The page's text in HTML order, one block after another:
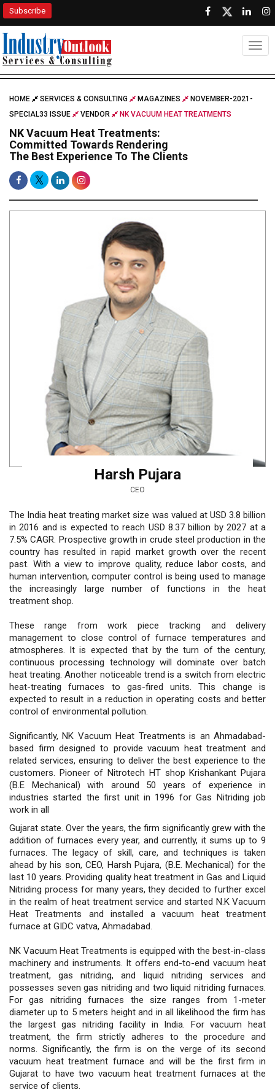
Subscribe
HOME SERVICES & CONSULTING MAGAZINES
NOVEMBER-2021-
SPECIAL33 ISSUE
VENDOR NK VACUUM HEAT TREATMENTS
NK Vacuum Heat Treatments:
Committed Towards Rendering
The Best Experience To The Clients
Harsh Pujara
CEO
The India heat treating market size was valued at USD 3.8 billion
in 2016 and is expected to reach USD 8.37 billion by 2027 at a
7.5% CAGR. Prospective growth in crude steel production in the
country has resulted in rapid market growth over the recent
past. With a view to improve quality, reduce labor costs, and
human intervention, computer control is being used to manage
the increasingly large number of functions in the heat
treatment shop.
These range from work piece tracking and delivery
management to close control of furnace temperatures and
atmospheres. It is expected that by the turn of the century,
continuous processing technology will dominate over batch
heat treating. Another noticeable trend is a switch from electric
heat-treating furnaces to gas-fired units. This change is
expected to result in a reduction in operating costs and better
control of environmental pollution.
Significantly, NK Vacuum Heat Treatments is an Ahmadabad-
based firm designed to provide vacuum heat treatment and
related services, ensuring to deliver the best experience to the
customers. Pioneer of Nitrotech HT shop Krishankant Pujara
(B.E Mechanical) with around 50 years of experience in
industries started the first unit in 1996 for Gas Nitriding job
work in all
Gujarat state. Over the years, the firm significantly grew with the
addition of furnaces every year, and currently, it sums up to 9
furnaces. The legacy of skill, care, and techniques is taken
ahead by his son, CEO, Harsh Pujara, (B.E. Mechanical) for the
last 10 years. Providing quality heat treatment in Gas and Liquid
Nitriding process for many years, they decided to further excel
in the realm of heat treatment service and started N.K Vacuum
Heat Treatments and installed a vacuum heat treatment
furnace at GIDC vatva, Ahmadabad.
NK Vacuum Heat Treatments is equipped with the best-in-class
machinery and instruments. It offers end-to-end vacuum heat
treatment, gas nitriding, and liquid nitriding services and
possesses seven gas nitriding and two liquid nitriding furnaces.
For gas nitriding furnaces the size ranges from 1-meter
diameter up to 5 meters height and in all likelihood the firm has
the largest gas nitriding facility in India. For vacuum heat
treatment, the firm strictly adheres to the procedure and
norms. Significantly, the firm is on the verge of its second
vacuum heat treatment furnace and will be the first firm in
Gujarat to have two vacuum heat treatment furnaces at the
service of clients.